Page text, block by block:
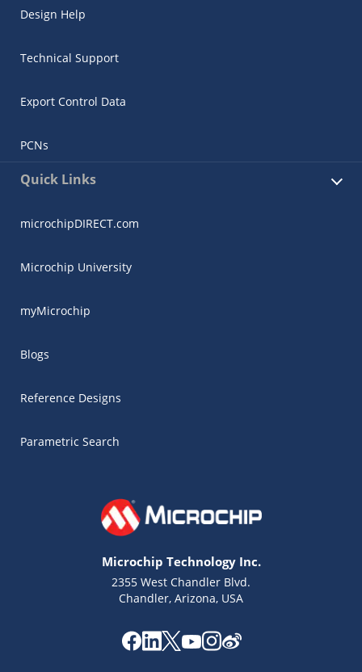
Design Help
Technical Support
Export Control Data
PCNs
Quick Links
microchipDIRECT.com
Microchip University
myMicrochip
Blogs
Reference Designs
Parametric Search
Microchip Technology Inc.
2355 West Chandler Blvd.
Chandler, Arizona, USA